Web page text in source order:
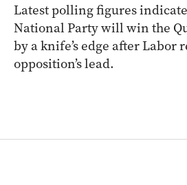
Latest polling figures
National Party will win the
by a knife’s edge after Labor
opposition’s lead.